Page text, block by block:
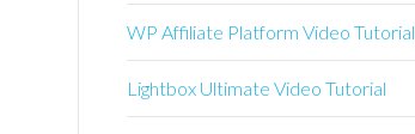
WP Affiliate Platform Video Tutorial
Lightbox Ultimate Video Tutorial